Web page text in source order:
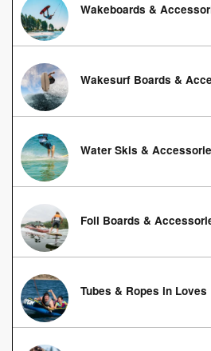
Wakeboards &
Wakesurf Boards &
Water Skis &
Foil Boards &
Tubes & Ropes in Loves